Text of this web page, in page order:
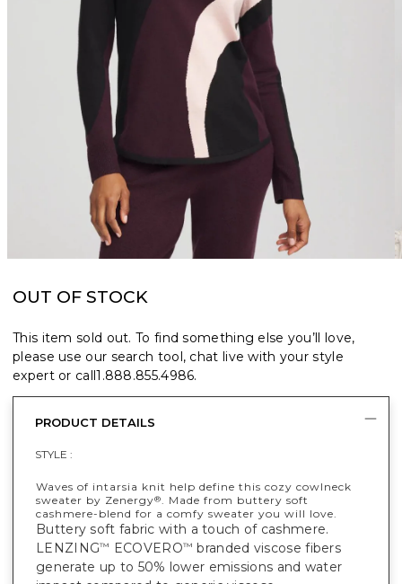
OUT OF STOCK
This item sold out. To find something else you’ll love,
please use our search tool, chat live with your style
expert or call1.888.855.4986.
PRODUCT DETAILS
STYLE :
Waves of intarsia knit help define this cozy cowlneck
sweater by Zenergy®
. Made from buttery soft
cashmere-blend for a comfy sweater you will love.
Buttery soft fabric with a touch of cashmere.
LENZING™ ECOVERO™ branded viscose fibers
generate up to 50% lower emissions and water